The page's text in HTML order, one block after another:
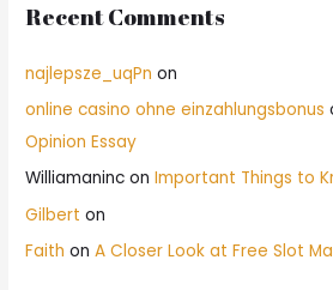
Recent Comments
najlepsze_uqPn on
online casino ohne einzahlungsbonus
Opinion Essay
Williamaninc onImportant Things to
Gilbert on
Faith onA Closer Look at Free Slot